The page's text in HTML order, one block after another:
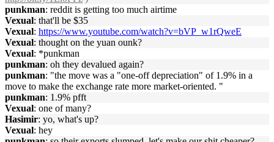
punkman: reddit is getting too much airtime
Vexual: that'll be $35
Vexual: https://www.youtube.com/watch?v=bVP_w1rQweE
Vexual: thought on the yuan ounk?
Vexual: *punkman
punkman: oh they devalued again?
punkman: "the move was a "one-off depreciation" of 1.9% in a
move to make the exchange rate more market-oriented. "
punkman: 1.9% pfft
Vexual: one of many?
Hasimir: yo, what's up?
Vexual: hey